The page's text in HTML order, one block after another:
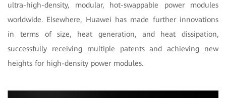
ultra-high-density, modular, hot-swappable power modules
worldwide. Elsewhere, Huawei has made further innovations
in terms of size, heat generation, and heat dissipation,
successfully receiving multiple patents and achieving new
heights for high-density power modules.